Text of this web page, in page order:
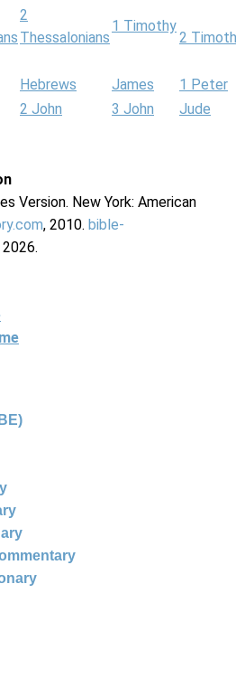
2
Thessalonians
1 Timothy
2
Hebrews James
1 Peter
2 John 3 John
Jude
Version. New York: American
, 2010. bible-
2026.